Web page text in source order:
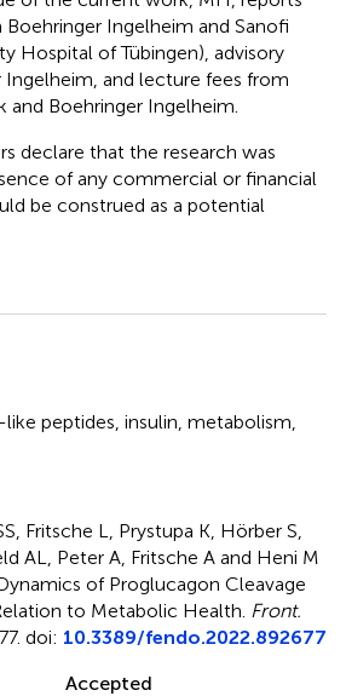
Ingelheim and Sanofi
Hospital of Tübingen), advisory
Ingelheim, and lecture fees from
Boehringer Ingelheim.
declare that the research was
of any commercial or financial
be construed as a potential
peptides insulin metabolism
Fritsche L, Prystupa K, Hörber S,
AL, Peter A, Fritsche A and Heni M
of Proglucagon Cleavage
to Metabolic Health Front.
doi: 10.3389/fendo.2022.892677
Accepted